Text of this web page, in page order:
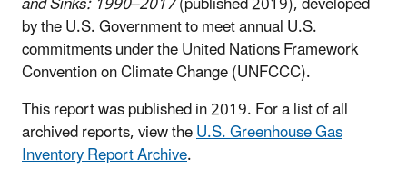
by the U.S. Government to meet annual U.S.
commitments under the United Nations Framework
Convention on Climate Change (UNFCCC).
This report was published in 2019. For a list of all
archived reports, view theU.S. Greenhouse Gas
Inventory Report Archive.